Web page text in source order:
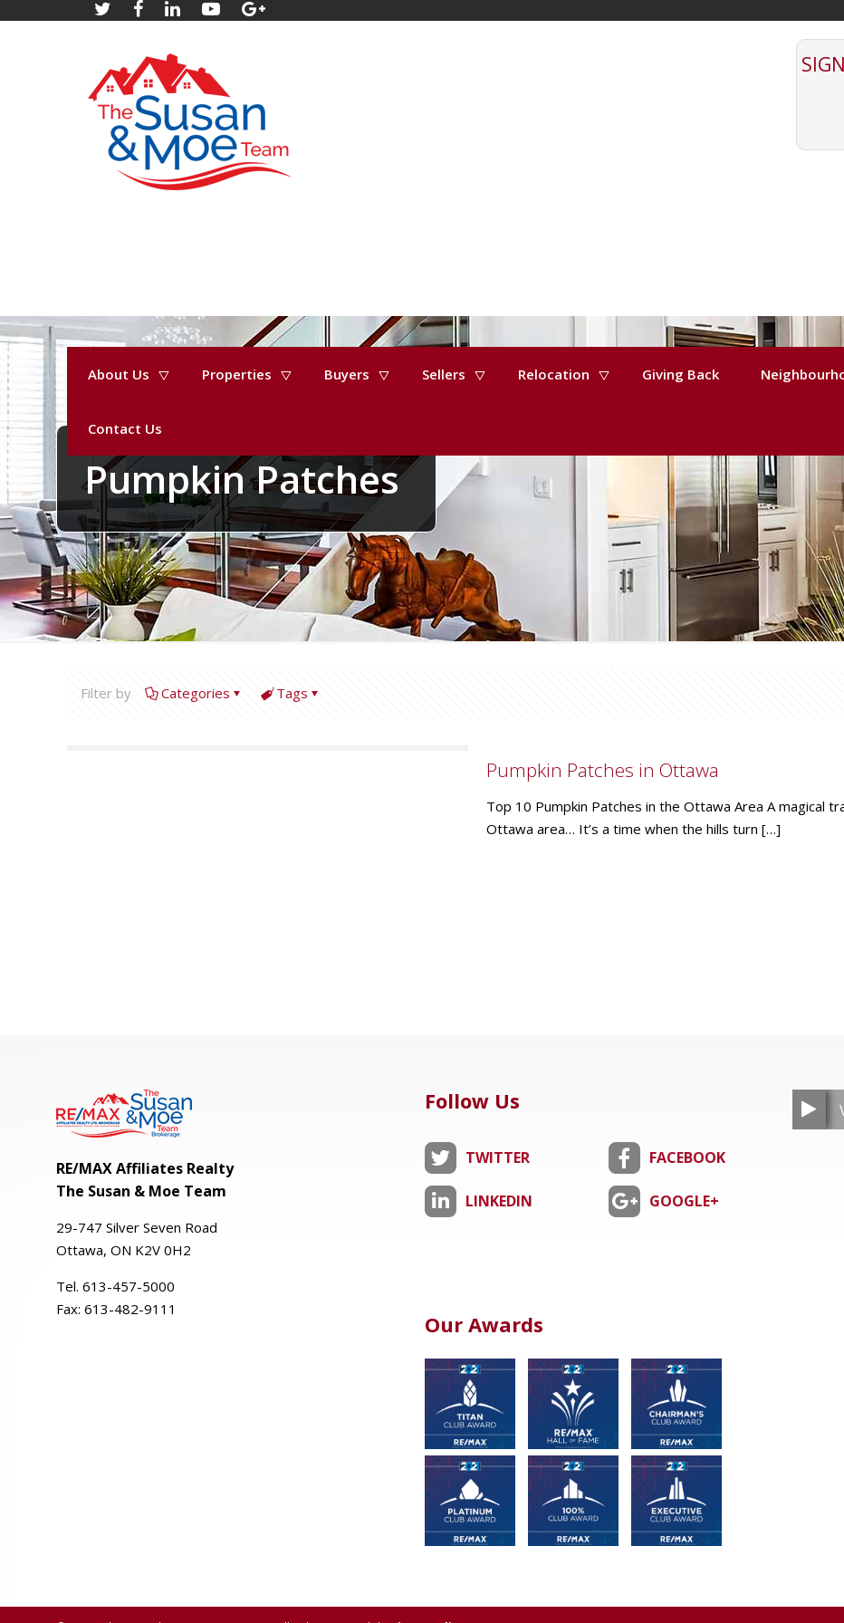
About Us Properties Buyers Sellers Relocation Giving Back
Contact Us
Pumpkin Patches
Filter by Categories Tags
Pumpkin Patches in Ottawa
Top 10 Pumpkin Patches in the Ottawa Area A magical
Ottawa area… It’s a time when the hills turn […]
RE/MAX Affiliates Realty
The Susan & Moe Team
29-747 Silver Seven Road
Ottawa, ON K2V 0H2
Tel. 613-457-5000
Fax: 613-482-9111
Follow Us
TWITTER FACEBOOK
LINKEDIN GOOGLE+
Our Awards